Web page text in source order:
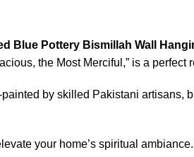
Blue Pottery Bismillah Wall
the Most Merciful,” is a
by skilled Pakistani
your home’s spiritual